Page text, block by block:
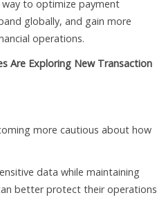
to optimize payment
globally, and gain more
operations.
Are Exploring New Transaction
more cautious about how
data while maintaining
better protect their operations